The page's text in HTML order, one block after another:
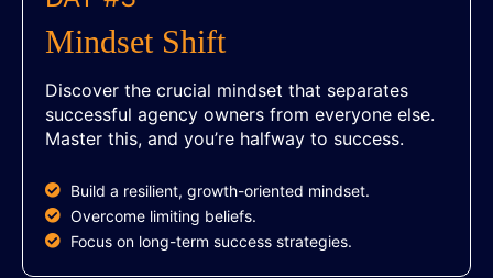
Mindset Shift
Discover the crucial mindset that separates
successful agency owners from everyone else.
Master this, and you’re halfway to success.
Build a resilient, growth-oriented mindset.
Overcome limiting beliefs.
Focus on long-term success strategies.